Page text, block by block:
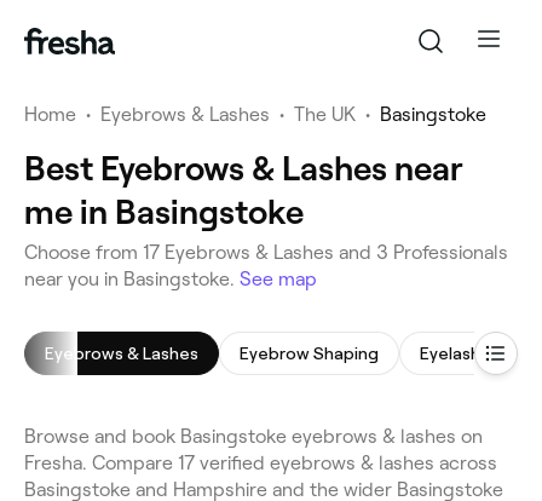
Home • Eyebrows & Lashes • The UK • Basingstoke
Best Eyebrows & Lashes near
me in Basingstoke
Choose from 17 Eyebrows & Lashes and 3 Professionals
near you in Basingstoke. See map
Eyebrows & Lashes Eyebrow Shaping Eyelash Tinting
Browse and book Basingstoke eyebrows & lashes on
Fresha. Compare 17 verified eyebrows & lashes across
Basingstoke and Hampshire and the wider Basingstoke